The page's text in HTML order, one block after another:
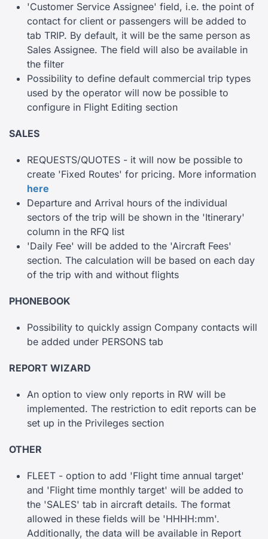
'Customer Service Assignee' field, i.e. the point of
contact for client or passengers will be added to
tab TRIP. By default, it will be the same person as
Sales Assignee. The field will also be available in
the filter
Possibility to define default commercial trip types
used by the operator will now be possible to
configure in Flight Editing section
SALES
REQUESTS/QUOTES - it will now be possible to
create 'Fixed Routes' for pricing. More information
here
Departure and Arrival hours of the individual
sectors of the trip will be shown in the 'Itinerary'
column in the RFQ list
'Daily Fee' will be added to the 'Aircraft Fees'
section. The calculation will be based on each day
of the trip with and without flights
PHONEBOOK
Possibility to quickly assign Company contacts will
be added under PERSONS tab
REPORT WIZARD
An option to view only reports in RW will be
implemented. The restriction to edit reports can be
set up in the Privileges section
OTHER
FLEET - option to add 'Flight time annual target'
and 'Flight time monthly target' will be added to
the 'SALES' tab in aircraft details. The format
allowed in these fields will be 'HHHH:mm'.
Additionally, the data will be available in Report